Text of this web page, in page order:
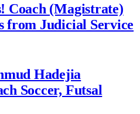
Coach (Magistrate)
from Judicial Service
Hadejia
Soccer, Futsal